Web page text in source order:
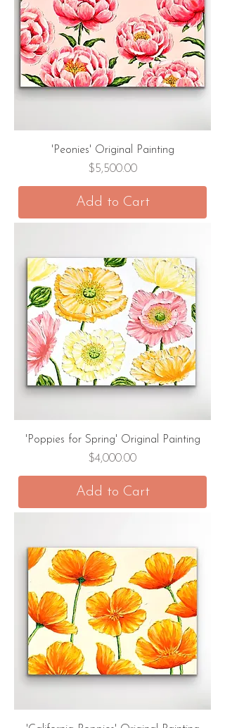
'Peonies' Original Painting
Price
$5,500.00
Add to Cart
'Poppies for Spring' Original Painting
Price
$4,000.00
Add to Cart